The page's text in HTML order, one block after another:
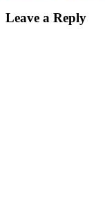
Leave a Reply